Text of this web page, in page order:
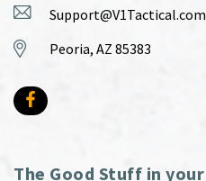
Support@V1Tactical.com
Peoria, AZ 85383
The Good Stuff in your